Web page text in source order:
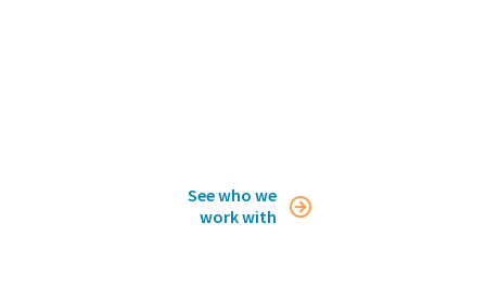
See who we
work with
